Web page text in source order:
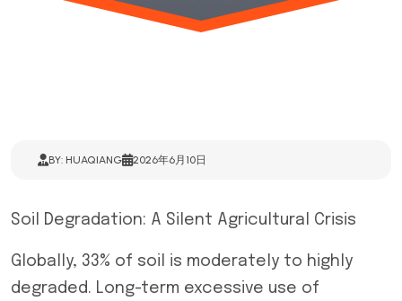
BY: HUAQIANG 2026年6月10日
Soil Degradation: A Silent Agricultural Crisis
Globally, 33% of soil is moderately to highly
degraded. Long-term excessive use of